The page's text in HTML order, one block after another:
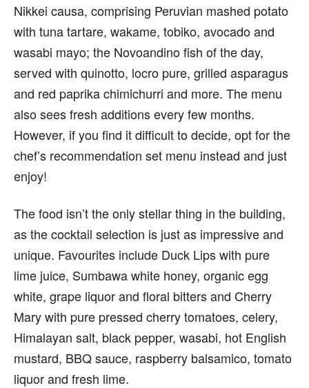
Nikkei causa, comprising Peruvian mashed potato
with tuna tartare, wakame, tobiko, avocado and
wasabi mayo; the Novoandino fish of the day,
served with quinotto, locro pure, grilled asparagus
and red paprika chimichurri and more. The menu
also sees fresh additions every few months.
However, if you find it difficult to decide, opt for the
chef’s recommendation set menu instead and just
enjoy!
The food isn’t the only stellar thing in the building,
as the cocktail selection is just as impressive and
unique. Favourites include Duck Lips with pure
lime juice, Sumbawa white honey, organic egg
white, grape liquor and floral bitters and Cherry
Mary with pure pressed cherry tomatoes, celery,
Himalayan salt, black pepper, wasabi, hot English
mustard, BBQ sauce, raspberry balsamico, tomato
liquor and fresh lime.